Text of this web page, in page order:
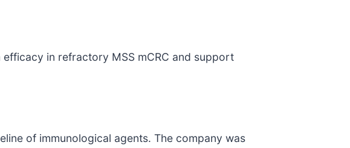
in refractory MSS mCRC and support
of immunological agents. The company was